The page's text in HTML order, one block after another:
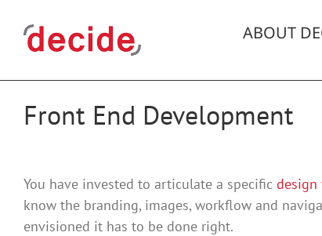
content
ABOUT
Front End Development
You have invested to articulate a specificdesign
know the branding, images, workflow and
envisioned it has to be done right.